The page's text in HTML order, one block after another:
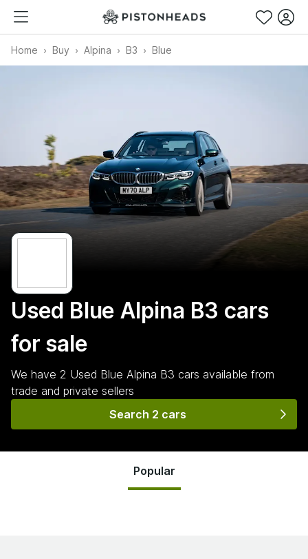
Home Buy Alpina B3 Blue
Used Blue Alpina B3 cars
for sale
We have 2 Used Blue Alpina B3 cars available from
trade and private sellers
Search 2 cars
Popular